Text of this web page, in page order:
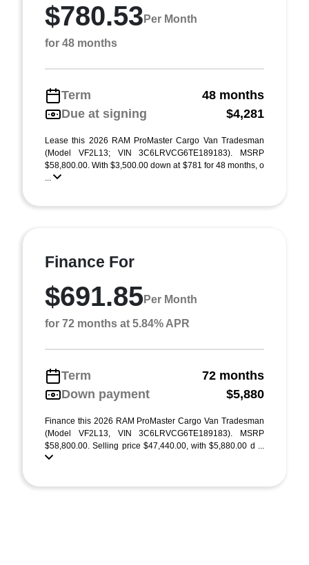
$780.53 Per Month
for 48 months
Term
48 months
Due at signing
$4,281
Lease this 2026 RAM ProMaster Cargo Van Tradesman
(Model VF2L13; VIN 3C6LRVCG6TE189183). MSRP
$58,800.00. With $3,500.00 down at $781 for 48 months, o
...
Finance For
$691.85Per Month
for 72 months at 5.84% APR
Term
72 months
Down payment
$5,880
Finance this 2026 RAM ProMaster Cargo Van Tradesman
(Model VF2L13, VIN 3C6LRVCG6TE189183). MSRP
$58,800.00. Selling price $47,440.00, with $5,880.00 d ...